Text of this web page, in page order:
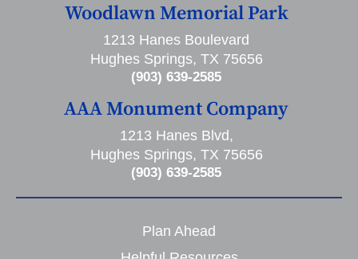
Woodlawn Memorial Park
1213 Hanes Boulevard
Hughes Springs, TX 75656
(903) 639-2585
AAA Monument Company
1213 Hanes Blvd,
Hughes Springs, TX 75656
(903) 639-2585
Plan Ahead